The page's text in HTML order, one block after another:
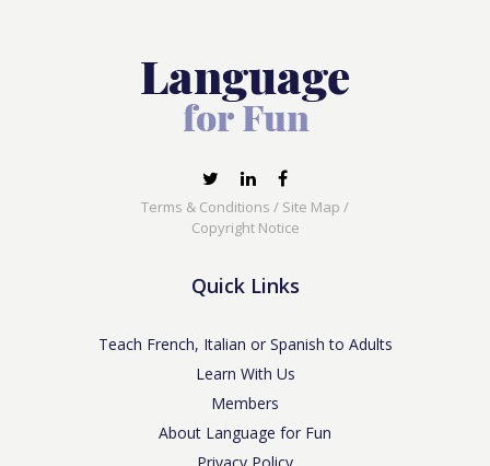
Terms & Conditions / Site Map /
Copyright Notice
Quick Links
Teach French, Italian or Spanish to Adults
Learn With Us
Members
About Language for Fun